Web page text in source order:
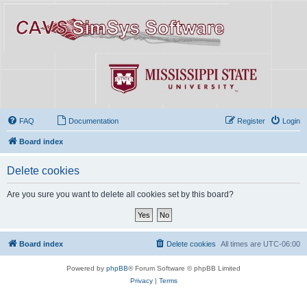
FAQ Documentation Login
Register
Board index
Delete cookies
Are you sure you want to delete all cookies set by this board?
Board index All times are UTC-06:00
Delete cookies
Powered by phpBB® Forum Software © phpBB Limited
Privacy| Terms